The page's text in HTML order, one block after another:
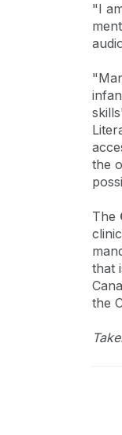
"I
the
The
that
the